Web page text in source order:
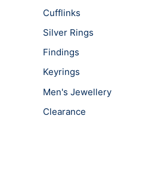
Cufflinks
Silver Rings
Findings
Keyrings
Men's Jewellery
Clearance